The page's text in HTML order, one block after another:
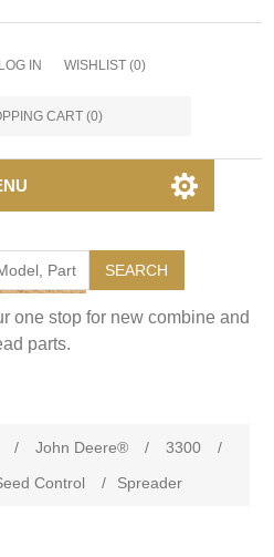
LOG IN WISHLIST (0)
CART (0)
SEARCH
one stop for new combine and
parts.
/ John Deere® / 3300
/
Control
/ Spreader